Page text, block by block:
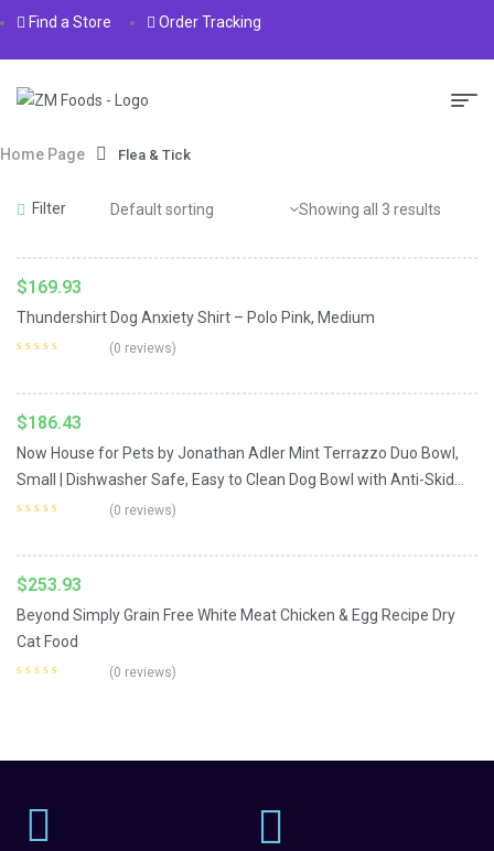
Find a Store Order Tracking
Home Page Flea & Tick
Filter Showing all 3 results
$169.93
Thundershirt Dog Anxiety Shirt – Polo Pink, Medium
(0 reviews)
$186.43
Now House for Pets by Jonathan Adler Mint Terrazzo Duo Bowl,
Small | Dishwasher Safe, Easy to Clean Dog Bowl with Anti-Skid
Lid.
(0 reviews)
$253.93
Beyond Simply Grain Free White Meat Chicken & Egg Recipe Dry
Cat Food
(0 reviews)